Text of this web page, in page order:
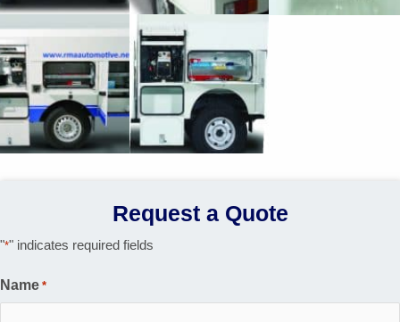
Request a Quote
"*" indicates required fields
Name *